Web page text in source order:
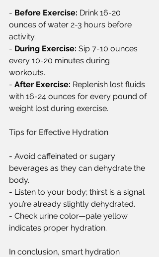
- Before Exercise: Drink 16-20
ounces of water 2-3 hours before
activity.
- During Exercise: Sip 7-10 ounces
every 10-20 minutes during
workouts.
- After Exercise: Replenish lost fluids
with 16-24 ounces for every pound of
weight lost during exercise.
Tips for Effective Hydration
- Avoid caffeinated or sugary
beverages as they can dehydrate the
body.
- Listen to your body; thirst is a signal
you’re already slightly dehydrated.
- Check urine color—pale yellow
indicates proper hydration.
In conclusion, smart hydration